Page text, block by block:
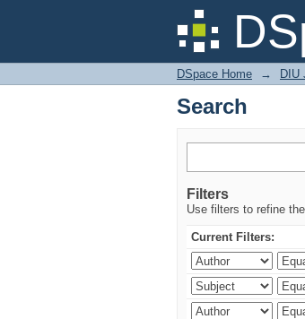
Search
DSpace Home → DIU
Search
Filters
Use filters to refine
Current Filters: